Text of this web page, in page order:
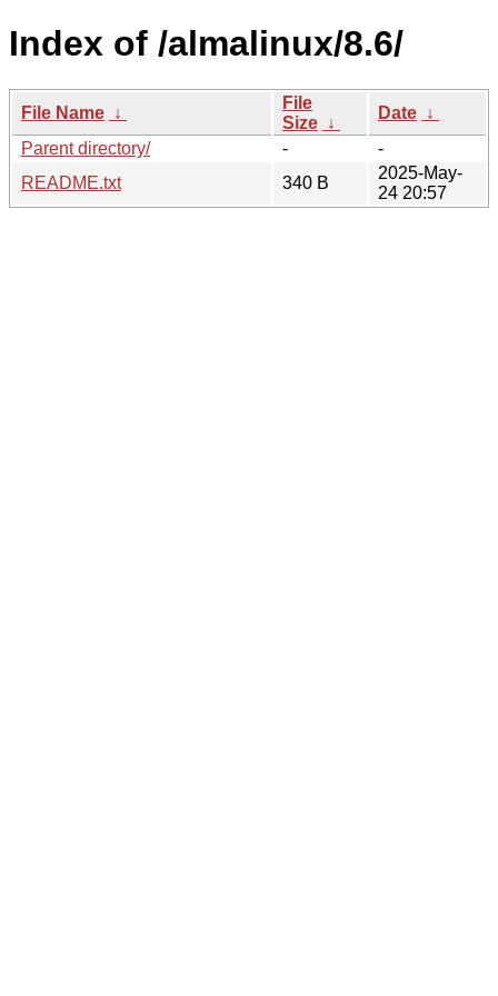
Index of /almalinux/8.6/
File Name ↓
File
Size ↓
Date ↓
Parent directory/
-
-
README.txt
340 B
2025-May-
24 20:57